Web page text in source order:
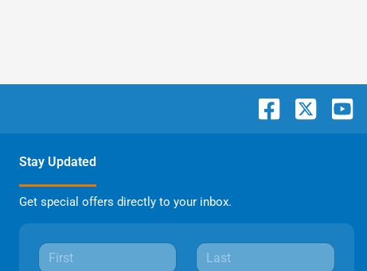
Stay Updated
Get special offers directly to your inbox.